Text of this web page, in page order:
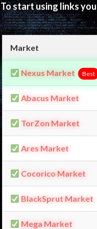
To start using links
Market
Nexus Market Best
Abacus Market
TorZon Market
Ares Market
Cocorico Market
BlackSprut Market
Mega Market